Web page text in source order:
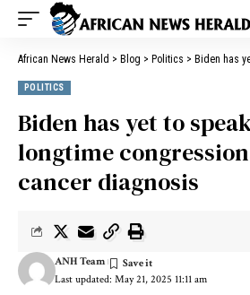
African News Herald > Blog > Politics > Biden has yet to speak
POLITICS
Biden has yet to
longtime
cancer diagnosis
Last updated: May 21, 2025 11:11 am
ANH Team